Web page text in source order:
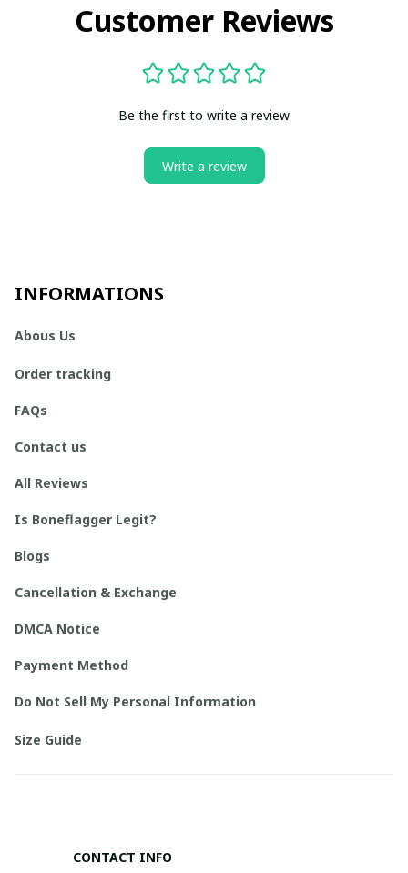
Customer Reviews
Be the first to write a review
Write a review
INFORMATIONS
Abous Us
Order tracking
FAQs
Contact us
All Reviews
Is Boneflagger Legit?
Blogs
Cancellation & Exchange
DMCA Notice
Payment Method
Do Not Sell My Personal Information
Size Guide
CONTACT INFO